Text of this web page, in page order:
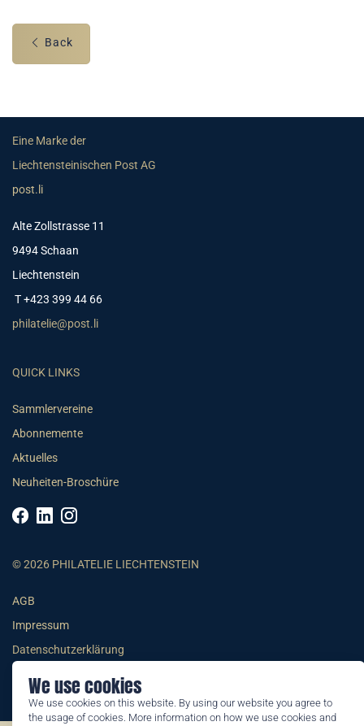
We use cookies
We use cookies on this website. By using our website you agree to
the usage of cookies. More information on how we use cookies and
Back
Eine Marke der
Liechtensteinischen Post AG
post.li
Alte Zollstrasse 11
9494 Schaan
Liechtenstein
T +423 399 44 66
philatelie@post.li
QUICK LINKS
Sammlervereine
Abonnemente
Aktuelles
Neuheiten-Broschüre
© 2026 PHILATELIE LIECHTENSTEIN
AGB
Impressum
Datenschutzerklärung